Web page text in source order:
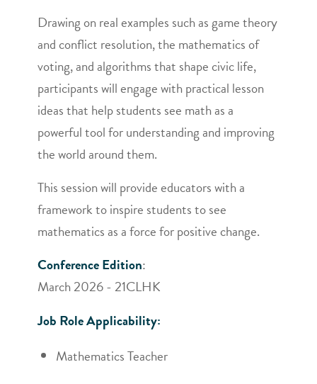
Drawing on real examples such as game theory
and conflict resolution, the mathematics of
voting, and algorithms that shape civic life,
participants will engage with practical lesson
ideas that help students see math as a
powerful tool for understanding and improving
the world around them.
This session will provide educators with a
framework to inspire students to see
mathematics as a force for positive change.
Conference Edition:
March 2026 - 21CLHK
Job Role Applicability:
Mathematics Teacher